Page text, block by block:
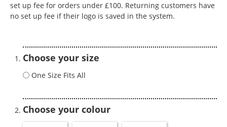
set up fee for orders under £100. Returning customers have
no set up fee if their logo is saved in the system.
Choose your size
One Size Fits All
Choose your colour